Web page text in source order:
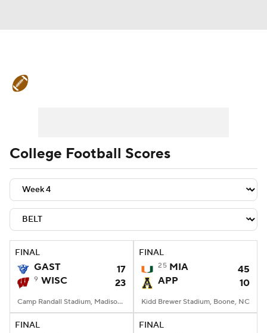
Teams Stats Watch CFB Live
Signing Day Transfer Portal
2026 Top Recruits
2025 Top Classes
College Football Betting
StubHub
College Football Scores
FINAL
GAST 17
9 WISC 23
Camp Randall Stadium, Madison, WI
FINAL
25 MIA
45
APP
10
Kidd Brewer Stadium, Boone, NC
FINAL FINAL